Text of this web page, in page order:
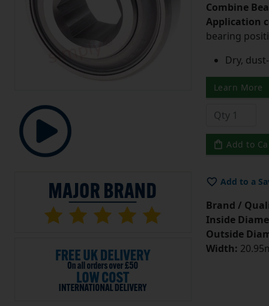
Combine
Application
bearing
Dry,
Learn More
Add to
Add to a
Brand /
Inside
Outside
Width: